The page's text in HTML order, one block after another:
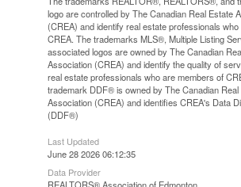
logo are controlled by The Canadian Real Estate
(CREA) and identify real estate professionals
CREA. The trademarks MLS®, Multiple Listing
associated logos are owned by The Canadian
Association (CREA) and identify the quality of
real estate professionals who are members of
trademark DDF® is owned by The Canadian Real
Association (CREA) and identifies CREA's Data
(DDF®)
Last Updated
June 28 2026 06:12:35
Data Provider
REALTORS® Association of Edmonton